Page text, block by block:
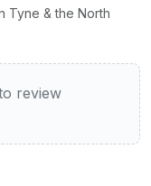
Tyne & the North
review